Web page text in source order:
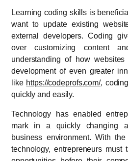
Learning coding skills is
want to update existing
external developers. Coding
over customizing content
understanding of how
development of even greater
like https://codeprofs.com/,
quickly and easily.
Technology has enabled
mark in a quickly changing
business environment. With
technology, entrepreneurs